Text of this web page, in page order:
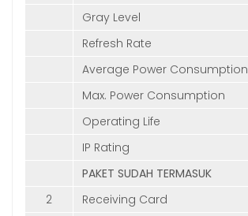
Gray Level
Refresh Rate
Average Power Consumption
Max. Power Consumption
Operating Life
IP Rating
PAKET SUDAH TERMASUK
2
Receiving Card